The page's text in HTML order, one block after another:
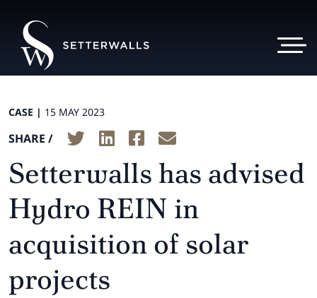
CASE | 15 MAY 2023
SHARE /
Setterwalls has advised
Hydro REIN in
acquisition of solar
projects